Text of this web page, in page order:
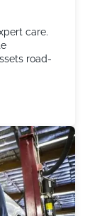
care.
road-